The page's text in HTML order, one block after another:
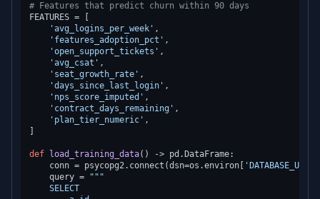
# Features that predict churn within 90 days
FEATURES = [
'avg_logins_per_week' ,
'features_adoption_pct' ,
'open_support_tickets' ,
'avg_csat' ,
'seat_growth_rate' ,
'days_since_last_login' ,
'nps_score_imputed' ,
'contract_days_remaining' ,
'plan_tier_numeric' ,
def load_training_data() -> pd.DataFrame:
    conn = psycopg2.connect(dsn=os.environ[
'DATABASE_URL'
    query =
"""
    SELECT